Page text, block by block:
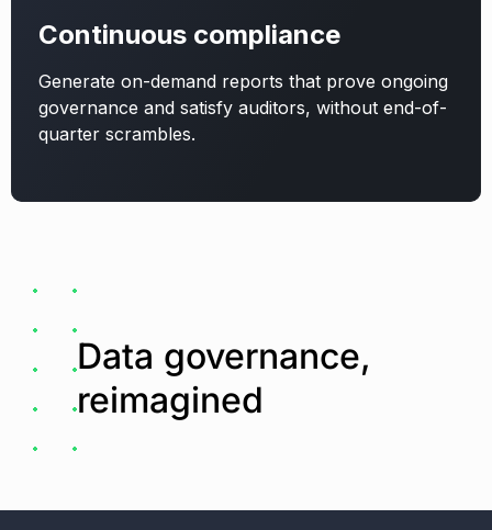
Continuous compliance
Generate on-demand reports that prove ongoing
governance and satisfy auditors, without end-of-
quarter scrambles.
Data governance,
reimagined